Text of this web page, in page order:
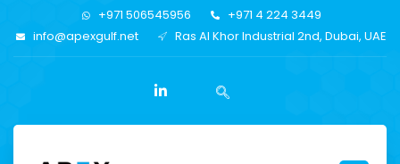
+971 506545956
+971 4 224 3449
info@apexgulf.net
Ras Al Khor Industrial 2nd, Dubai, UAE